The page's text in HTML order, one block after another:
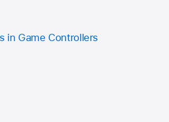
in Game Controllers